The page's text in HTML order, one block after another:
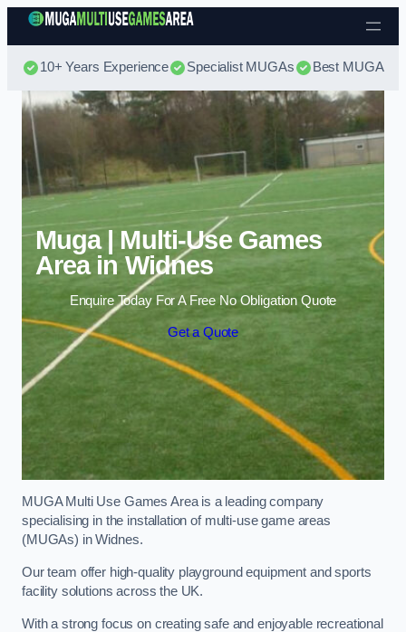
Skip to content
10+ Years Experience Specialist MUGAs Best MUGA
Muga | Multi-Use Games
Area in Widnes
Enquire Today For A Free No Obligation Quote
Get a Quote
MUGA Multi Use Games Area is a leading company
specialising in the installation of multi-use game areas
(MUGAs) in Widnes.
Our team offer high-quality playground equipment and sports
facility solutions across the UK.
With a strong focus on creating safe and enjoyable recreational